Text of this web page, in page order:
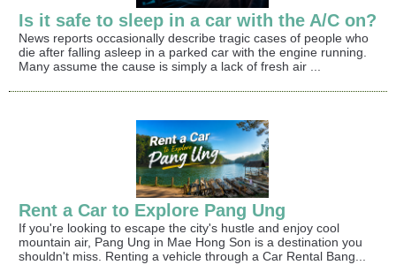
Is it safe to sleep in a car with the A/C on?
News reports occasionally describe tragic cases of people who
die after falling asleep in a parked car with the engine running.
Many assume the cause is simply a lack of fresh air ...
Rent a Car to Explore Pang Ung
If you're looking to escape the city's hustle and enjoy cool
mountain air, Pang Ung in Mae Hong Son is a destination you
shouldn't miss. Renting a vehicle through a Car Rental Bang...